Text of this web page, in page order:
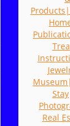
Stay
Real